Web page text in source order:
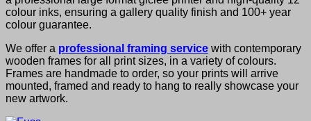
colour inks, ensuring a gallery quality finish and 100+ year
colour guarantee.
We offer a professional framing service with contemporary
wooden frames for all print sizes, in a variety of colours.
Frames are handmade to order, so your prints will arrive
mounted, framed and ready to hang to really showcase your
new artwork.